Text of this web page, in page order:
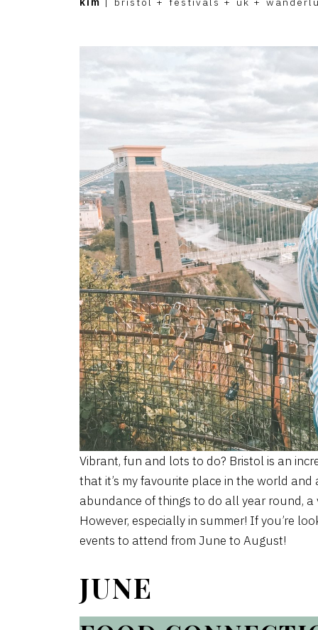
Vibrant, fun and lots to do? Bristol is an
that it’s my favourite place in the world
abundance of things to do all year round,
However, especially in summer! If you’re
events to attend from June to August!
JUNE